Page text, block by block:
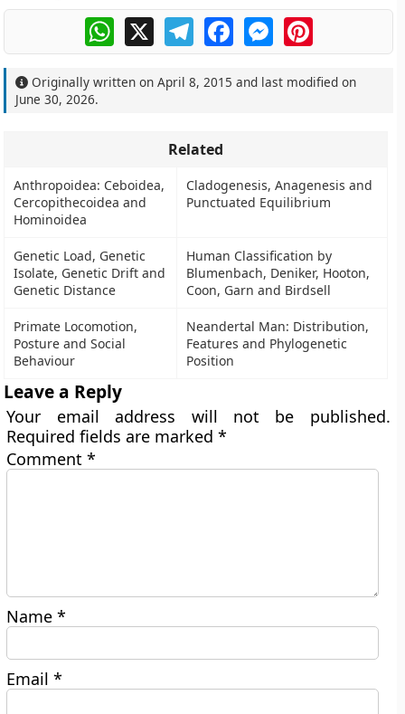
WhatsApp
X TelegramFacebookMessengerPinterest
Originally written onApril 8, 2015 and last modified on
June 30, 2026.
Related
Anthropoidea: Ceboidea,
Cercopithecoidea and
Hominoidea
Cladogenesis, Anagenesis and
Punctuated Equilibrium
Genetic Load, Genetic
Isolate, Genetic Drift and
Genetic Distance
Human Classification by
Blumenbach, Deniker, Hooton,
Coon, Garn and Birdsell
Primate Locomotion,
Posture and Social
Behaviour
Neandertal Man: Distribution,
Features and Phylogenetic
Position
Leave a Reply
Your email address will not be published.
Required fields are marked*
Comment*
Name*
Email*